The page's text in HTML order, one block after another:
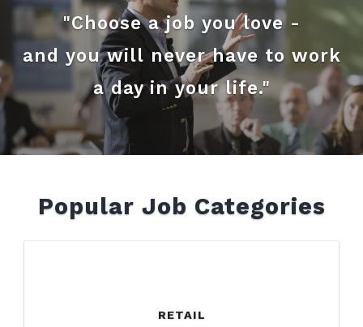
"Choose a job you love -
and you will never have to work
a day in your life."
Popular Job Categories
RETAIL